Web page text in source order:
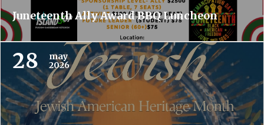
Juneteenth Ally Award BBQ Luncheon
28
may
2026